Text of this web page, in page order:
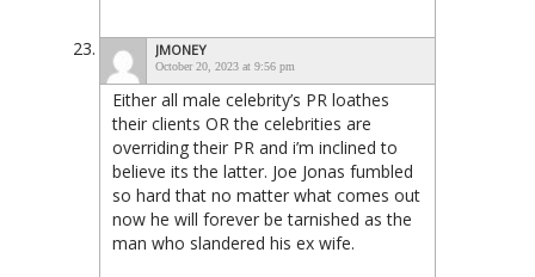
JMONEY
October 20, 2023 at 9:56 pm
Either all male celebrity’s PR loathes
their clients OR the celebrities are
overriding their PR and i’m inclined to
believe its the latter. Joe Jonas fumbled
so hard that no matter what comes out
now he will forever be tarnished as the
man who slandered his ex wife.